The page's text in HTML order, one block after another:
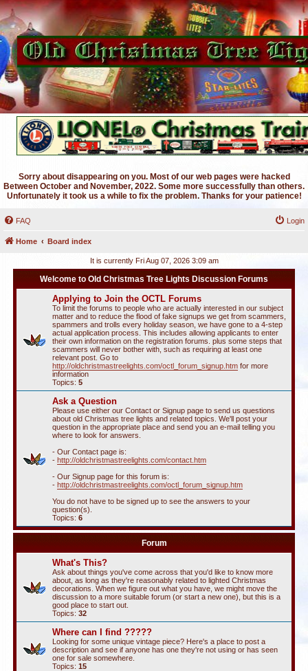
Sorry about disappearing on you. Most of our web pages were hacked
Between October and November, 2022. Some more successfully than others.
Unfortunately it took us a while to fix the problem. Thanks for your patience!
FAQ Login
Home Board index
It is currently Fri Aug 07, 2026 3:09 am
Welcome to Old Christmas Tree Lights Discussion Forums
Applying to Join the OCTL Forums
To limit the forums to people who are actually interested in our subject
matter and to reduce the flood of fake signups we get from scammers,
spammers and trolls every holiday season, we have gone to a 4-step
actual application process. This includes allowing applicants to enter
their own information on the registration forums. plus some steps that
scammers will never bother with, such as requiring at least one
relevant post. Go to
http://oldchristmastreelights.com/octl_forum_signup.htm for more
information
Topics: 5
Ask a Question
Please use either our Contact or Signup page to send us questions
about old Christmas tree lights and related topics. We'll post your
question in the appropriate place and send you an e-mail telling you
where to look for answers.
- Our Contact page is:
- http://oldchristmastreelights.com/contact.htm
- Our Signup page for this forum is:
- http://oldchristmastreelights.com/octl_forum_signup.htm
You do not have to be signed up to see the answers to your
question(s).
Topics: 6
Forum
What's This?
Ask about things you've come across that you'd like to know more
about, as long as they're reasonably related to lighted Christmas
decorations. When we figure out what you have, we might move the
discussion to a more suitable forum (or start a new one), but this is a
good place to start out.
Topics: 32
Where can I find ?????
Looking for some unique vintage piece? Here's a place to post a
description and see if anyone has one they're not using or has seen
one for sale somewhere.
Topics: 15